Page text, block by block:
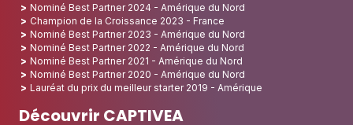
Nominé Best Partner 2024 - Amérique du Nord
Champion de la Croissance 2023 - France
Nominé Best Partner 2023 - Amérique du Nord
Nominé Best Partner 2022 - Amérique du Nord
Nominé Best Partner 2021 - Amérique du Nord
Nominé Best Partner 2020 - Amérique du Nord
Lauréat du prix du meilleur starter 2019 - Amérique
Découvrir CAPTIVEA